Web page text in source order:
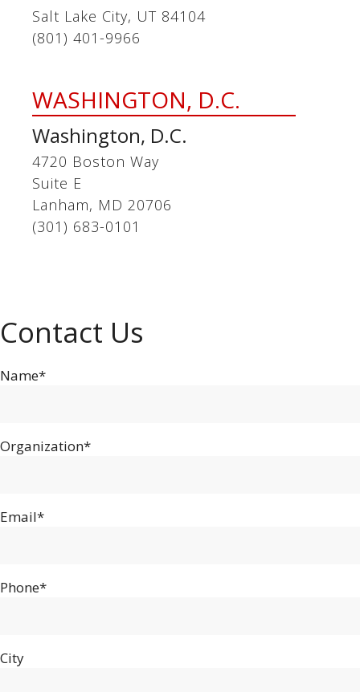
Salt Lake City, UT 84104
(801) 401-9966
WASHINGTON, D.C.
Washington, D.C.
4720 Boston Way
Suite E
Lanham, MD 20706
(301) 683-0101
Contact Us
Name*
Organization*
Email*
Phone*
City